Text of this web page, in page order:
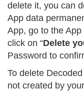
delete it, you can
App data
App, go to the
click on “Delete
Password to
To delete
not created by